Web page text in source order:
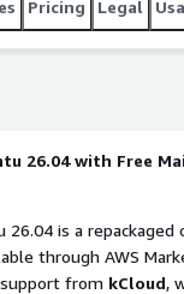
Pricing Legal
26.04 with Free
26.04 is a repackaged
through AWS
from kCloud,